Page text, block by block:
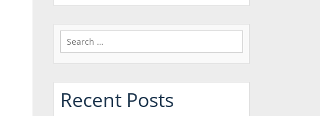
Search
for:
Recent Posts